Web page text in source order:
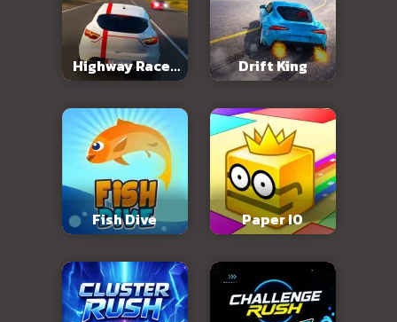
Highway Racer
3D
Drift King
Fish Dive Paper IO